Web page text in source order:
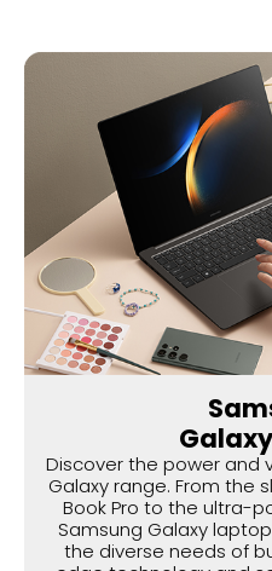
Discover the power and
Galaxy range. From the
Book Pro to the ultra-
Samsung Galaxy
the diverse needs of